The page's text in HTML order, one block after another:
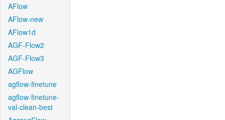
AFlow
AFlow-new
AFlow1d
AGF-Flow2
AGF-Flow3
AGFlow
agflow-finetune
agflow-finetune-
val-clean-best